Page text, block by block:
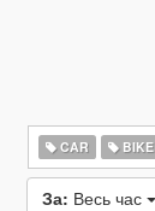
CAR BIKE
За: Весь час